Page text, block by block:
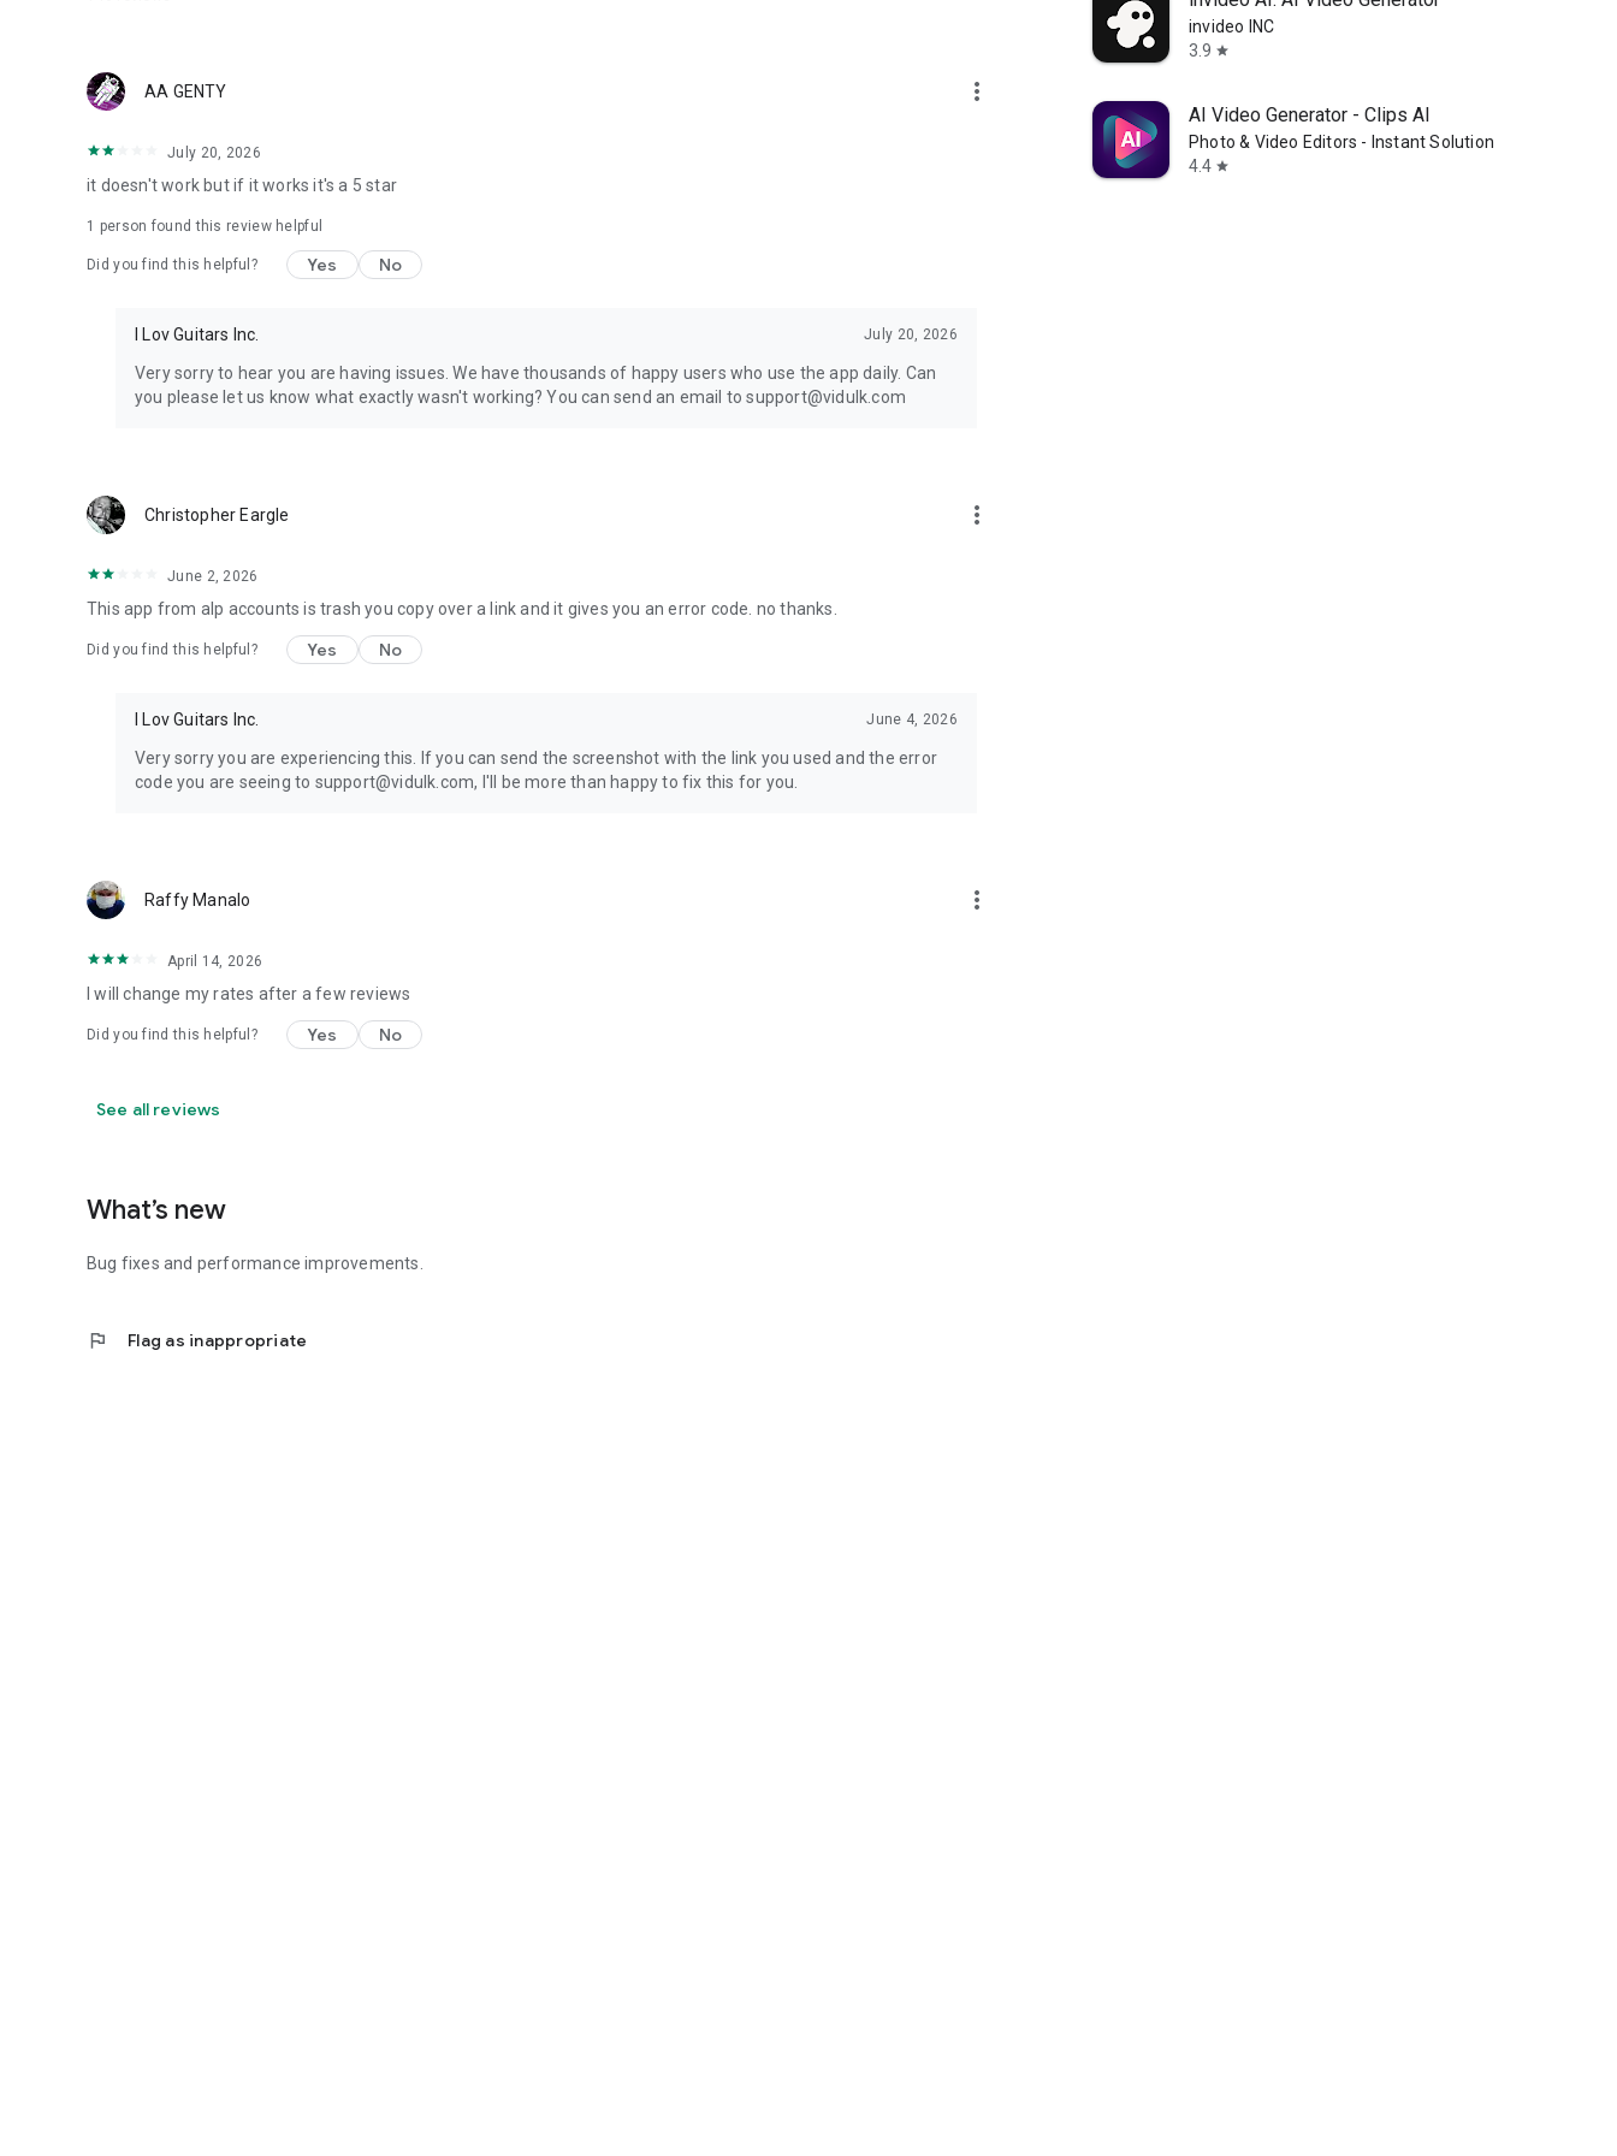
• Music & Live performances
• News & Commentary
PRIVACY & DATA
• Delete your account and all data at any time
Stop letting great content go to waste. Vidulk turns your long-form videos and audio into bite-sized clips that are
Privacy https://www.vidulk.com/privacy
AA GENTY more_vert
July 20, 2026
it doesn't work but if it works it's a 5 star
1 person found this review helpful
Did you find this helpful? Yes No
I Lov Guitars Inc. July 20, 2026
Very sorry to hear you are having issues. We have thousands of happy users who use the app daily. Can
you please let us know what exactly wasn't working? You can send an email to support@vidulk.com
Christopher Eargle more_vert
June 2, 2026
This app from alp accounts is trash you copy over a link and it gives you an error code. no thanks.
Did you find this helpful? Yes No
I Lov Guitars Inc. June 4, 2026
Very sorry you are experiencing this. If you can send the screenshot with the link you used and the error
code you are seeing to support@vidulk.com, I'll be more than happy to fix this for you.
Raffy Manalo more_vert
April 14, 2026
I will change my rates after a few reviews
Did you find this helpful? Yes No
See all reviews
What’s new
Bug fixes and performance improvements.
flag Flag as inappropriate
invideo INC
3.9 star
AI Video Generator - Clips AI
Photo & Video Editors - Instant Solution
4.4 star